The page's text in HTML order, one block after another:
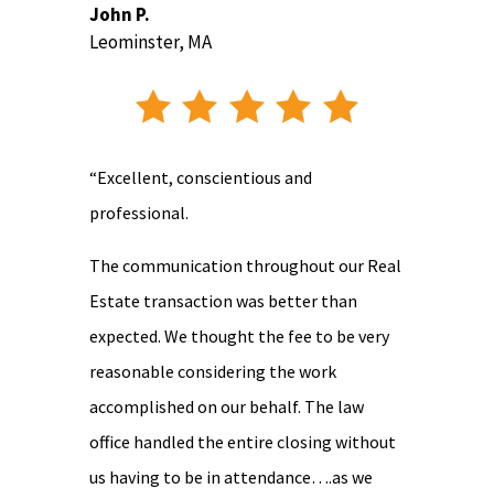
John P.
Leominster, MA
“Excellent, conscientious and
professional.
The communication throughout our Real
Estate transaction was better than
expected. We thought the fee to be very
reasonable considering the work
accomplished on our behalf. The law
office handled the entire closing without
us having to be in attendance….as we